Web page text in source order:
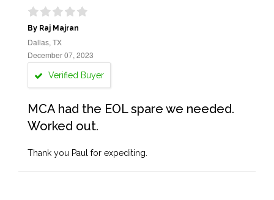
By Raj Majran
Dallas, TX
December 07, 2023
Verified Buyer
MCA had the EOL spare we needed.
Worked out.
Thank you Paul for expediting.